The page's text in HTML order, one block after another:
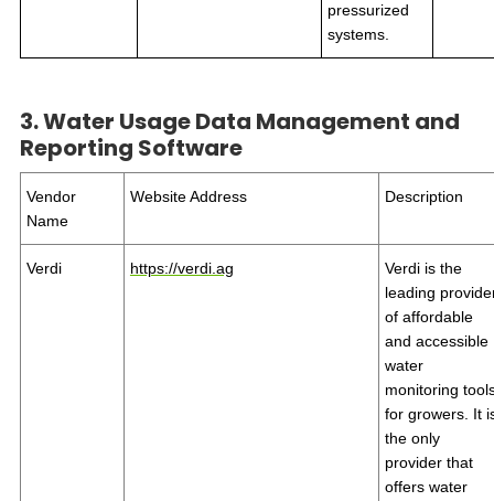
pressurized
systems.
3. Water Usage Data Management and
Reporting Software
Vendor
Name
Website Address Description
Verdi https://verdi.ag
Verdi is the
leading
of affordable
and accessible
water
monitoring
for growers. It
the only
provider that
offers water